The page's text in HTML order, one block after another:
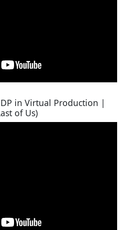
in Virtual Production |
of Us)